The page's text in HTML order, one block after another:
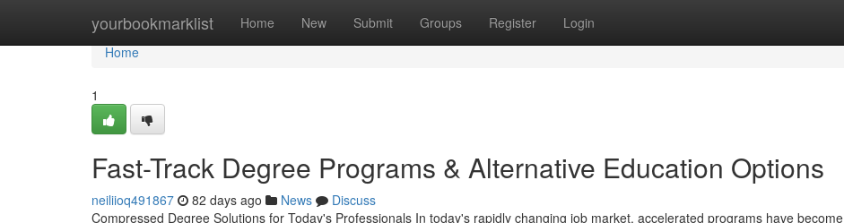
yourbookmarklist Home New Submit Groups Register Login
Home
Home
1
Fast-Track Degree Programs & Alternative Education Options
neiliioq491867 82 days ago News
Discuss
Compressed Degree Solutions for Today's Professionals In today's rapidly changing job market, accelerated programs have become